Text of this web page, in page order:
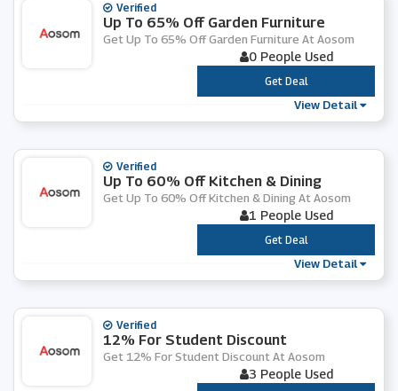
Verified
Up To 65% Off Garden Furniture
Get Up To 65% Off Garden Furniture At Aosom
0 People Used
***
Get Deal
View Detail
Verified
Up To 60% Off Kitchen & Dining
Get Up To 60% Off Kitchen & Dining At Aosom
1 People Used
***
Get Deal
View Detail
Verified
12% For Student Discount
Get 12% For Student Discount At Aosom
3 People Used